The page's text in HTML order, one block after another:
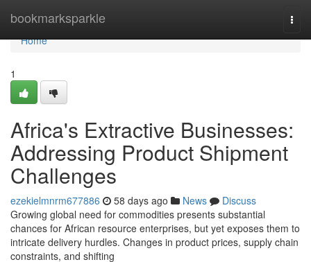
bookmarksparkle
Home
Home
1
Africa's Extractive Businesses:
Addressing Product Shipment
Challenges
ezekielmnrm677886 58 days ago News
Discuss
Growing global need for commodities presents substantial
chances for African resource enterprises, but yet exposes them to
intricate delivery hurdles. Changes in product prices, supply chain
constraints, and shifting